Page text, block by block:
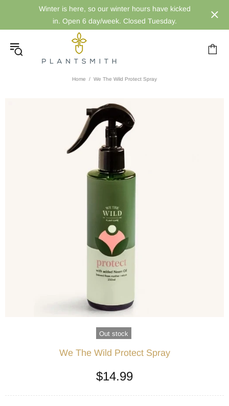
Winter is here, so our winter hours have kicked
in. Open 6 day/week. Closed Tuesday.
Home We The Wild Protect Spray
Out stock
We The Wild Protect Spray
$14.99